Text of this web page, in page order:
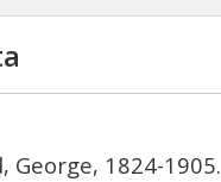
George, 1824-1905.